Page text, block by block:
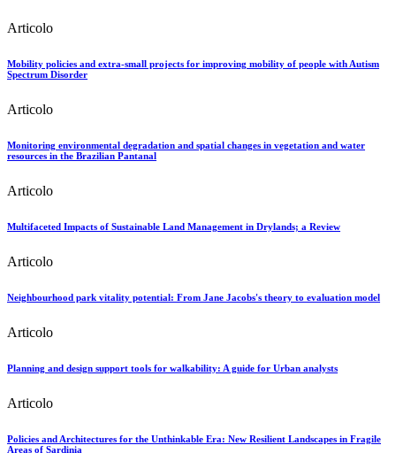
Articolo
Mobility policies and extra-small projects for improving mobility of people with Autism
Spectrum Disorder
Articolo
Monitoring environmental degradation and spatial changes in vegetation and water
resources in the Brazilian Pantanal
Articolo
Multifaceted Impacts of Sustainable Land Management in Drylands; a Review
Articolo
Neighbourhood park vitality potential: From Jane Jacobs's theory to evaluation model
Articolo
Planning and design support tools for walkability: A guide for Urban analysts
Articolo
Policies and Architectures for the Unthinkable Era: New Resilient Landscapes in Fragile
Areas of Sardinia